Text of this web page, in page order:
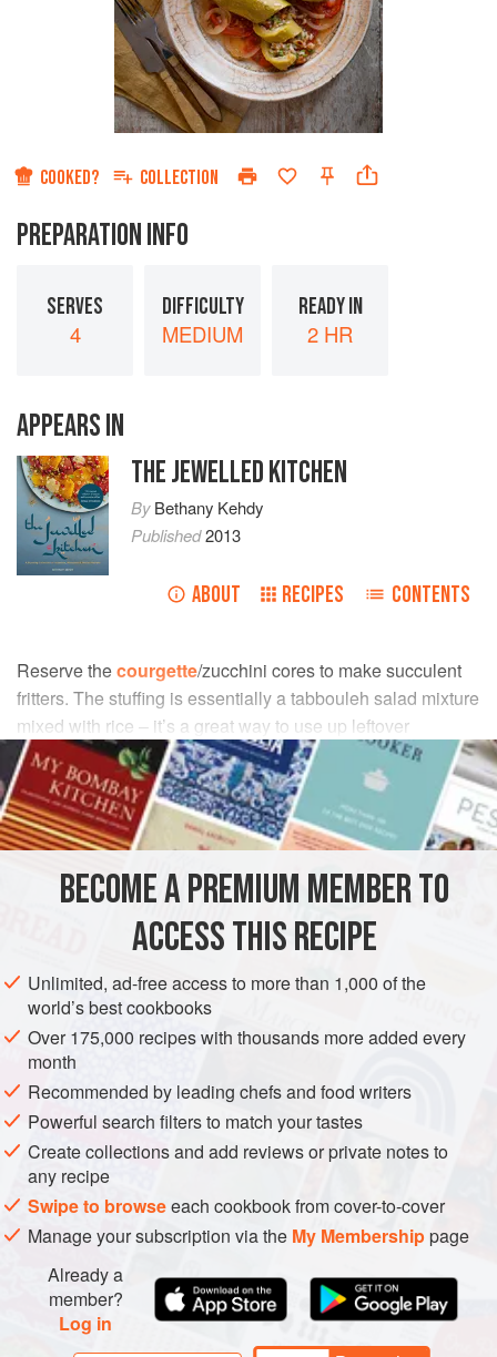
COOKED? COLLECTION
PREPARATION INFO
SERVES
4
DIFFICULTY
MEDIUM
READY IN
2 HR
APPEARS IN
THE JEWELLED KITCHEN
ByBethany Kehdy
Published2013
ABOUT RECIPES CONTENTS
Reserve thecourgette/zucchini cores to make succulent
fritters. The stuffing is essentially a tabbouleh salad mixture
mixed with rice – it’s a great way to use up leftover
tabbouleh.
INGREDIENTS
VEGETARIAN LEFTOVERS
METHOD
Rinse the courgettes/zucchini and trim off the stem
ends, leaving the wide base intact. Using a vegetable
corer, scrape out the flesh and seeds, being sure to
remove as much of it as you can without breaking
through the courgette/zucchini skin. If you do
accidentally cut too hard and crack the
courgettes/zucchini, you can still stuff them but you will
need to be gentle w
BECOME A PREMIUM MEMBER TO
ACCESS THIS RECIPE
Unlimited, ad-free access to more than 1,000 of the
world’s best cookbooks
Over 175,000 recipes with thousands more added every
month
Recommended by leading chefs and food writers
Powerful search filters to match your tastes
Create collections and add reviews or private notes to
any recipe
Swipe to browseeach cookbook from cover-to-cover
Manage your subscription via the My Membershippage
Already a
member?
Log in